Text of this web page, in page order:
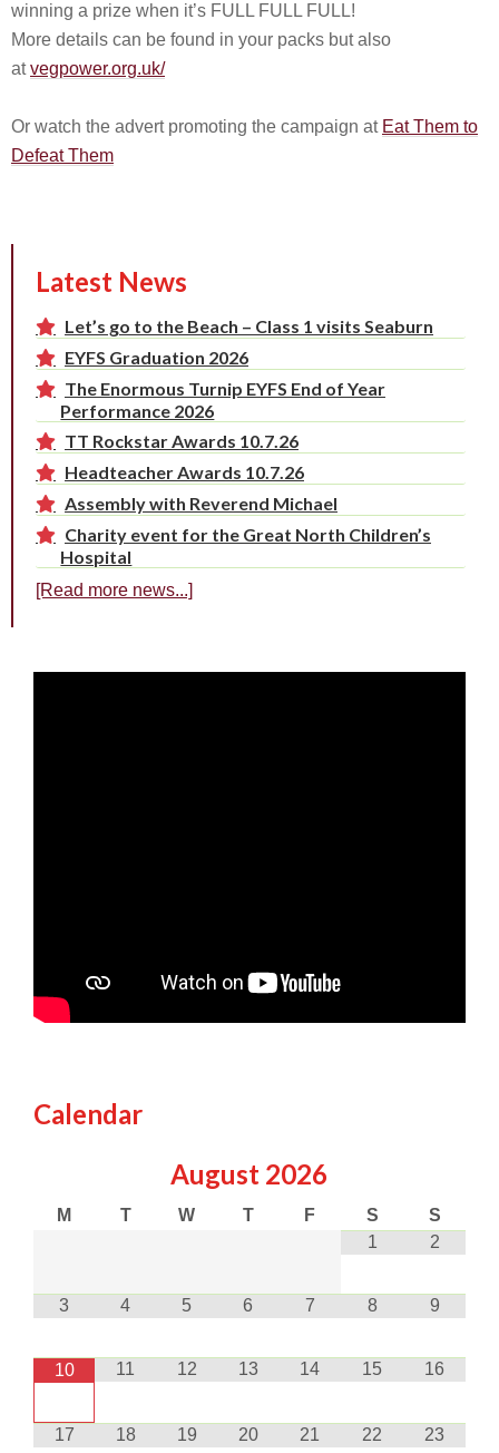
winning a prize when it’s FULL FULL FULL!
More details can be found in your packs but also
atvegpower.org.uk/
Or watch the advert promoting the campaign at Eat Them to
Defeat Them
Latest News
Let’s go to the Beach – Class 1 visits Seaburn
EYFS Graduation 2026
The Enormous Turnip EYFS End of Year
Performance 2026
TT Rockstar Awards 10.7.26
Headteacher Awards 10.7.26
Assembly with Reverend Michael
Charity event for the Great North Children’s
Hospital
[Read more news...]
Calendar
August 2026
M T W T F S
S
1
2
3 4 5 6 7 8 9
10 11 12 13 14 15 16
17 18 19 20 21 22 23